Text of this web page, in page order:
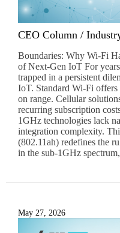
CEO Column /
Boundaries: Why Wi-Fi
of Next-Gen IoT For
trapped in a persistent
IoT. Standard Wi-Fi
on range. Cellular
recurring subscription
1GHz technologies lack
integration complexity.
(802.11ah) redefines the
in the sub-1GHz
May 27, 2026